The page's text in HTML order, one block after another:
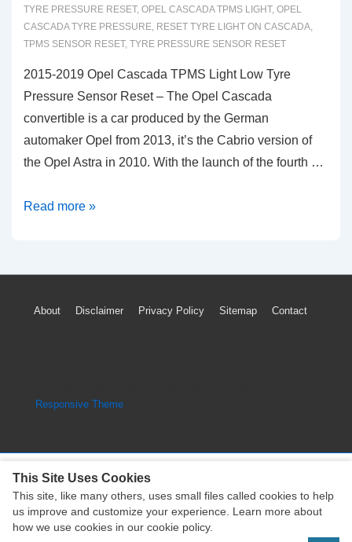
Warning
Reset
TYRE PRESSURE RESET, OPEL CASCADA TPMS LIGHT, OPEL
CASCADA TYRE PRESSURE, RESET TYRE LIGHT ON CASCADA,
TPMS SENSOR RESET, TYRE PRESSURE SENSOR RESET
2015-2019 Opel Cascada TPMS Light Low Tyre
Pressure Sensor Reset – The Opel Cascada
convertible is a car produced by the German
automaker Opel from 2013, it’s the Cabrio version of
the Opel Astra in 2010. With the launch of the fourth …
2015-
Cascada
Light
Sensor
Read more »
Footer
About Disclaimer Privacy Policy Sitemap Contact
Responsive Theme
Copyright © 2026Engine Parts Diagram| Powered by
Responsive Theme
This Site Uses Cookies
This site, like many others, uses small files called cookies to help
us improve and customize your experience. Learn more about
how we use cookies in our cookie policy.